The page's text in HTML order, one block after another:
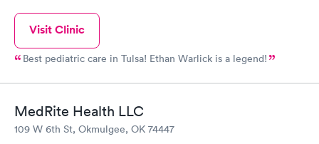
Visit Clinic
Best pediatric care in Tulsa! Ethan Warlick is a legend!
MedRite Health LLC
109 W 6th St, Okmulgee, OK 74447